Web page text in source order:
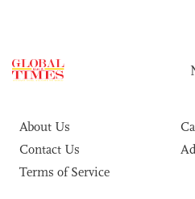
About Us
Contact Us
Terms of Service